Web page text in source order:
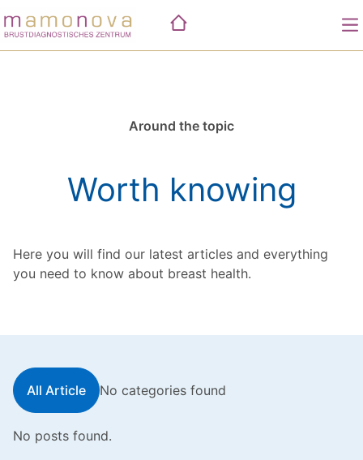
to
content
Performance
Ultraschall
Around the topic
Worth knowing
Here you will find our latest articles and everything
you need to know about breast health.
All Article No categories found
No posts found.